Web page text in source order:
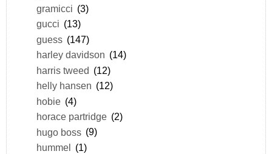
gramicci (3)
gucci (13)
guess (147)
harley davidson (14)
harris tweed (12)
helly hansen (12)
hobie (4)
horace partridge (2)
hugo boss (9)
hummel (1)